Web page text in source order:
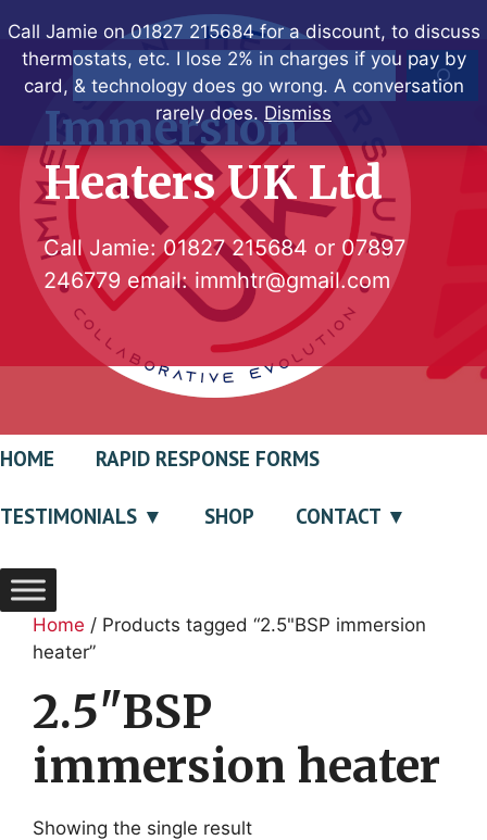
Call Jamie on 01827 215684 for a discount, to discuss
thermostats, etc. I lose 2% in charges if you pay by
card, & technology does go wrong. A conversation
rarely does. Dismiss
to
contentSearch
Immersion
Heaters UK Ltd
Call Jamie:01827 215684 or 07897
246779 email: immhtr@gmail.com
HOME RAPID RESPONSE FORMS
TESTIMONIALS SHOP CONTACT
Home / Products tagged “2.5"BSP immersion
heater”
2.5"BSP
immersion heater
Showing the single result